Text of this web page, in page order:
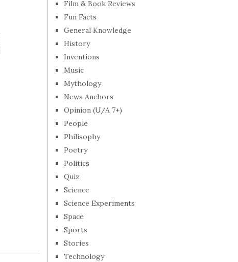
Film & Book Reviews
Fun Facts
General Knowledge
History
Inventions
Music
Mythology
News Anchors
Opinion (U/A 7+)
People
Philisophy
Poetry
Politics
Quiz
Science
Science Experiments
Space
Sports
Stories
Technology